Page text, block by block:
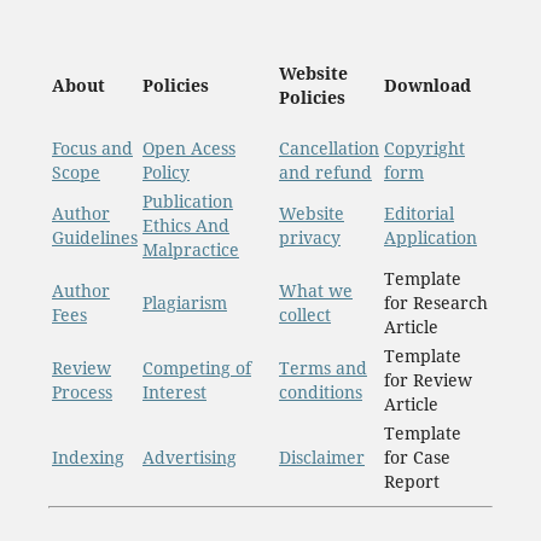
About Policies
Website
Policies
Download
Focus and
Scope
Open Acess
Policy
Cancellation
and refund
Copyright
form
Author
Guidelines
Publication
Ethics And
Malpractice
Website
privacy
Editorial
Application
Author
Fees
Plagiarism
What we
collect
Template
for Research
Article
Review
Process
Competing of
Interest
Terms and
conditions
Template
for Review
Article
Indexing Advertising Disclaimer
Template
for Case
Report